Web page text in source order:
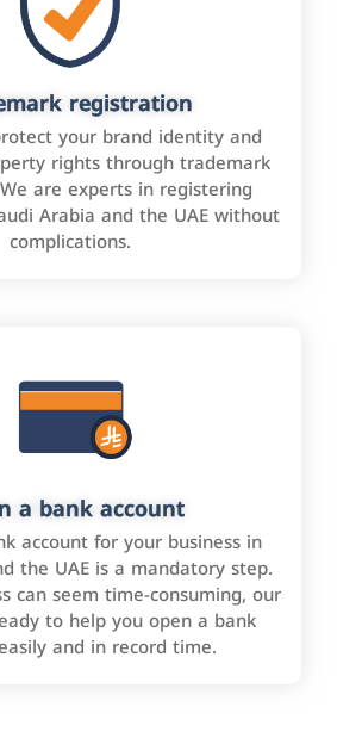
registration
your brand identity and
rights through trademark
are experts in registering
Arabia and the UAE without
complications.
a bank account
account for your business in
the UAE is a mandatory step.
can seem time-consuming, our
to help you open a bank
and in record time.